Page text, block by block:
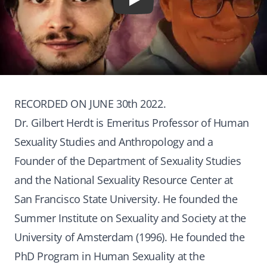
Play
RECORDED ON JUNE 30th 2022.
Dr. Gilbert Herdt is Emeritus Professor of Human
Sexuality Studies and Anthropology and a
Founder of the Department of Sexuality Studies
and the National Sexuality Resource Center at
San Francisco State University. He founded the
Summer Institute on Sexuality and Society at the
University of Amsterdam (1996). He founded the
PhD Program in Human Sexuality at the